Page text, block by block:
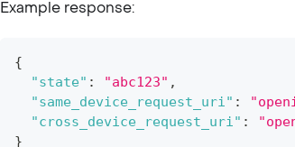
Example response:
{
"state" : "abc123" ,
"same_device_request_uri" :
"cross_device_request_uri" :
}